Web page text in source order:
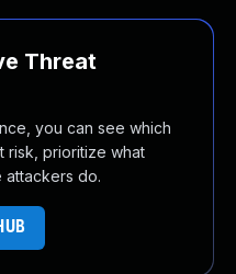
Threat
you can see which
risk, prioritize what
attackers do.